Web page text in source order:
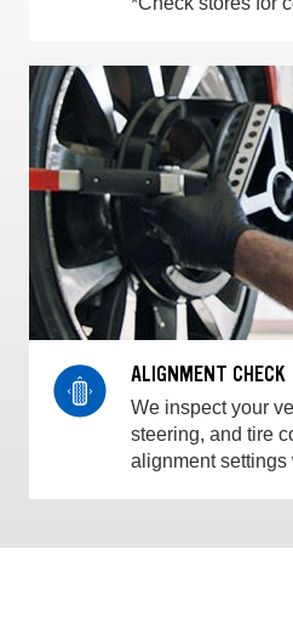
ALIGNMENT CHECK
We inspect your
steering, and tire
alignment settings